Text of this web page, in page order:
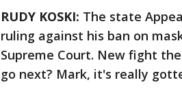
RUDY KOSKI: The state
ruling against his ban on
Supreme Court. New fight
go next? Mark, it's really